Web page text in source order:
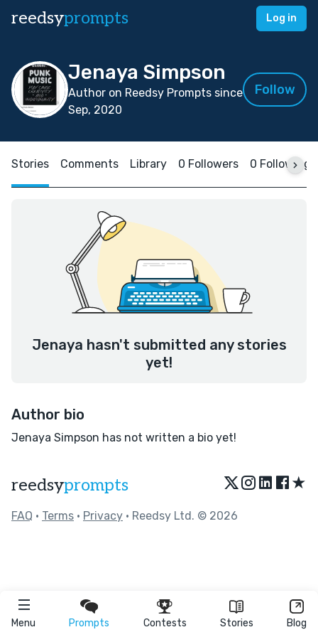
reedsyprompts Log in
Menu Prompts Contests Stories Blog
Jenaya Simpson
Author on Reedsy Prompts since
Sep, 2020
Follow
Stories Comments Library 0 Followers 0 Following
Jenaya hasn't submitted any stories
yet!
Author bio
Jenaya Simpson has not written a bio yet!
reedsyprompts ★
FAQ • Terms • Privacy • Reedsy Ltd. © 2026